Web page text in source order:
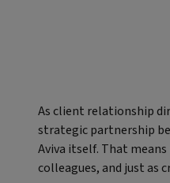
As client relationship
strategic partnership
Aviva itself. That
colleagues, and just as